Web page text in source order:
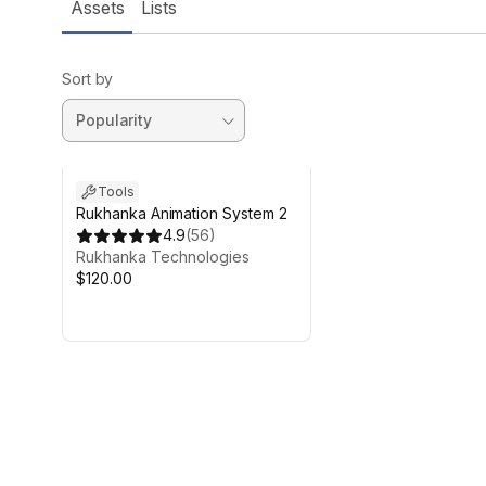
Assets Lists
Sort by
Tools
Rukhanka Animation System 2
4.9(56)
Rukhanka Technologies
$120.00